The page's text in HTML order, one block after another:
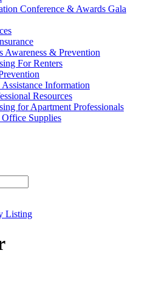
Conference & Awards Gala
Awareness & Prevention
For Renters
Information
Resources
for Apartment Professionals
Supplies
Listing